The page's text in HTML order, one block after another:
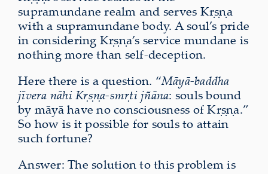
supramundane realm and serves Kṛṣṇa
with a supramundane body. A soul’s pride
in considering Kṛṣṇa’s service mundane is
nothing more than self-deception.
Here there is a question. “Māyā-baddha
jīvera nāhi Kṛṣṇa-smṛti jñāna: souls bound
by māyā have no consciousness of Kṛṣṇa.”
So how is it possible for souls to attain
such fortune?
Answer: The solution to this problem is